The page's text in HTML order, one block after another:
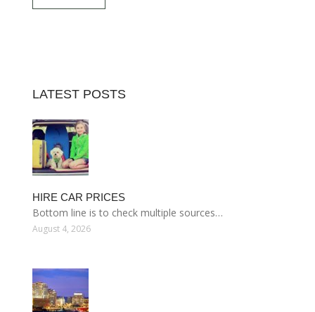
LATEST POSTS
HIRE CAR PRICES
Bottom line is to check multiple sources…
August 4, 2026